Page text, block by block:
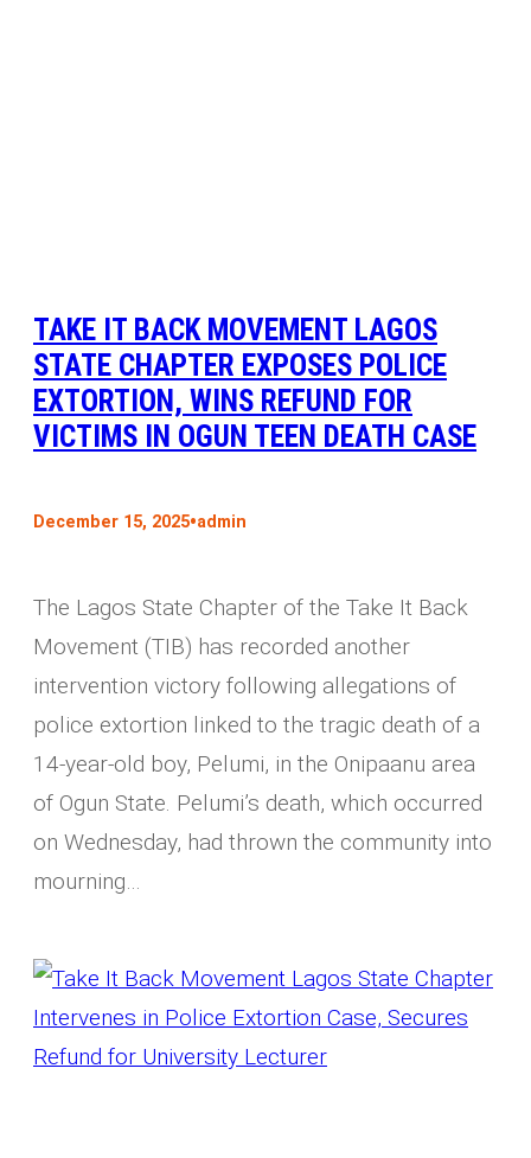
TAKE IT BACK MOVEMENT LAGOS
STATE CHAPTER EXPOSES POLICE
EXTORTION, WINS REFUND FOR
VICTIMS IN OGUN TEEN DEATH CASE
December 15, 2025•admin
The Lagos State Chapter of the Take It Back
Movement (TIB) has recorded another
intervention victory following allegations of
police extortion linked to the tragic death of a
14-year-old boy, Pelumi, in the Onipaanu area
of Ogun State. Pelumi’s death, which occurred
on Wednesday, had thrown the community into
mourning…